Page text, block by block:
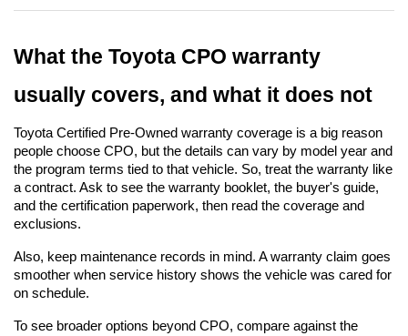
What the Toyota CPO warranty
usually covers, and what it does not
Toyota Certified Pre-Owned warranty coverage is a big reason
people choose CPO, but the details can vary by model year and
the program terms tied to that vehicle. So, treat the warranty like
a contract. Ask to see the warranty booklet, the buyer's guide,
and the certification paperwork, then read the coverage and
exclusions.
Also, keep maintenance records in mind. A warranty claim goes
smoother when service history shows the vehicle was cared for
on schedule.
To see broader options beyond CPO, compare against the